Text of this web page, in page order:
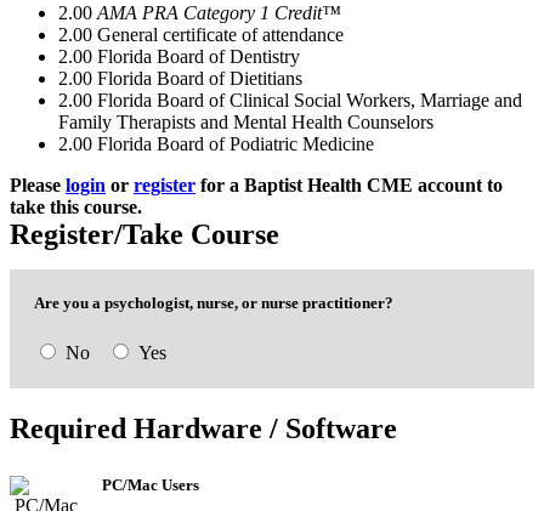
2.00 AMA PRA Category 1 Credit™
2.00 General certificate of attendance
2.00 Florida Board of Dentistry
2.00 Florida Board of Dietitians
2.00 Florida Board of Clinical Social Workers, Marriage and
Family Therapists and Mental Health Counselors
2.00 Florida Board of Podiatric Medicine
Please login or register for a Baptist Health CME account to
take this course.
Register/Take Course
Are you a psychologist, nurse, or nurse practitioner?
No Yes
requirement for preventing medical errors for
✕
nursesandnurse practitioners
Psychologists
Required Hardware / Software
PC/Mac Users